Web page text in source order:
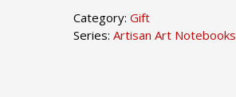
Category: Gift
Series: Artisan Art Notebooks